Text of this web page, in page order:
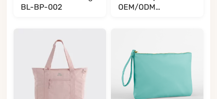
BL-BP-002
OEM/ODM